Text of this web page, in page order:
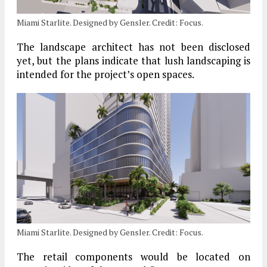
Miami Starlite. Designed by Gensler. Credit: Focus.
The landscape architect has not been disclosed
yet, but the plans indicate that lush landscaping is
intended for the project’s open spaces.
Miami Starlite. Designed by Gensler. Credit: Focus.
The retail components would be located on